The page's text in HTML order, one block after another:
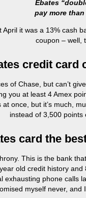
Ebates
pay more
it was a 13% cash
coupon – well,
credit card
of Chase, but can’t
you at least 4 Amex
once, but it’s much,
instead of 3,500 points
card the
This is the bank
old credit history
exhausting phone calls
myself never,